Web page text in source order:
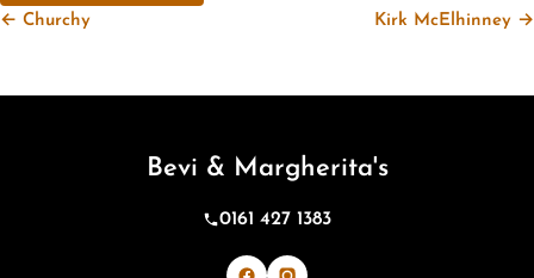
← Churchy Kirk McElhinney →
Bevi & Margherita's
0161 427 1383